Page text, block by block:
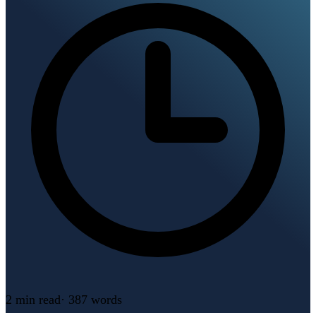
2 min read· 387 words